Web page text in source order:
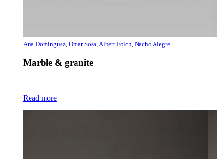
Ana Dominguez, Omar Sosa,Albert Folch, Nacho Alegre
Marble & granite
Read more